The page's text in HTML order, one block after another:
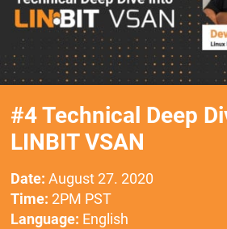
#4 Technical Deep
LINBIT VSAN
Date: August 27. 2020
Time: 2PM PST
Language: English